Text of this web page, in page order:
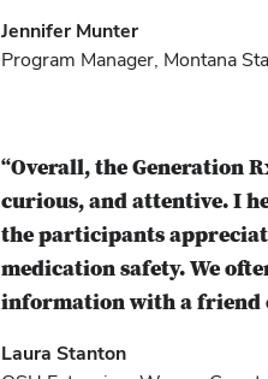
Jennifer Munter
Program Manager, Montana
“Overall, the Generation
curious, and attentive. I
the participants
medication safety. We
information with a friend
Laura Stanton